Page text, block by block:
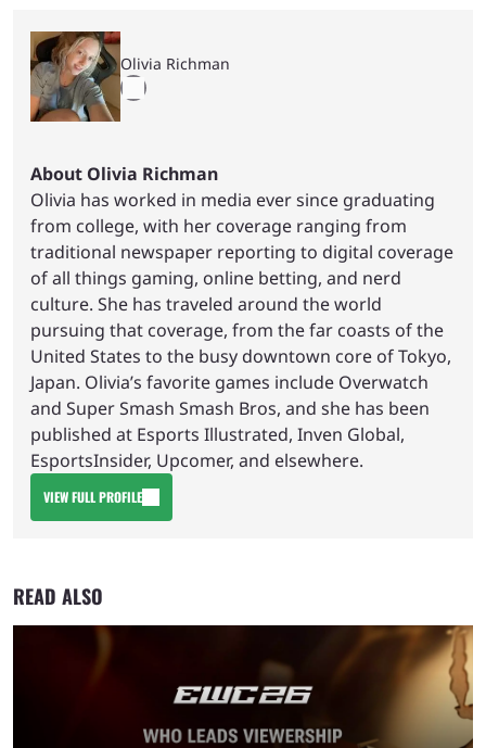
Olivia Richman
About Olivia Richman
Olivia has worked in media ever since graduating
from college, with her coverage ranging from
traditional newspaper reporting to digital coverage
of all things gaming, online betting, and nerd
culture. She has traveled around the world
pursuing that coverage, from the far coasts of the
United States to the busy downtown core of Tokyo,
Japan. Olivia’s favorite games include Overwatch
and Super Smash Smash Bros, and she has been
published at Esports Illustrated, Inven Global,
EsportsInsider, Upcomer, and elsewhere.
VIEW FULL PROFILE
READ ALSO